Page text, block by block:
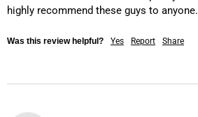
highly recommend these guys to anyone.
Was this review helpful? Yes Report Share